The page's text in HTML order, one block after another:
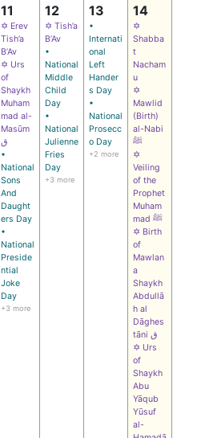
11
✡ Erev
Tish’a
B’Av
✡ Urs
of
Shaykh
Muham
mad al-
Masūm
ق
•
National
Sons
And
Daught
ers Day
•
National
Preside
ntial
Joke
Day
+3 more
12
✡ Tish’a
B’Av
•
National
Middle
Child
Day
•
National
Julienne
Fries
Day
+3 more
13
•
Internati
onal
Left
Hander
s Day
•
National
Prosecc
o Day
+2 more
14
✡
Shabba
t
Nacham
u
✡
Mawlid
(Birth)
al-Nabi
ﷺ
✡
Veiling
of the
Prophet
Muham
mad ﷺ
✡ Birth
of
Mawlan
a
Shaykh
Abdullā
h al
Dāghes
tāni ق
✡ Urs
of
Shaykh
Abu
Yāqub
Yūsuf
al-